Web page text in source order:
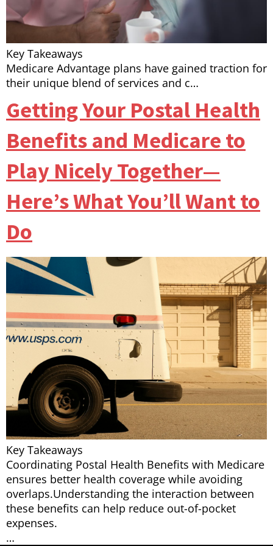
Key Takeaways
Medicare Advantage plans have gained traction for
their unique blend of services and c…
Getting Your Postal Health
Benefits and Medicare to
Play Nicely Together—
Here’s What You’ll Want to
Do
Key Takeaways
Coordinating Postal Health Benefits with Medicare
ensures better health coverage while avoiding
overlaps.Understanding the interaction between
these benefits can help reduce out-of-pocket
expenses.
…